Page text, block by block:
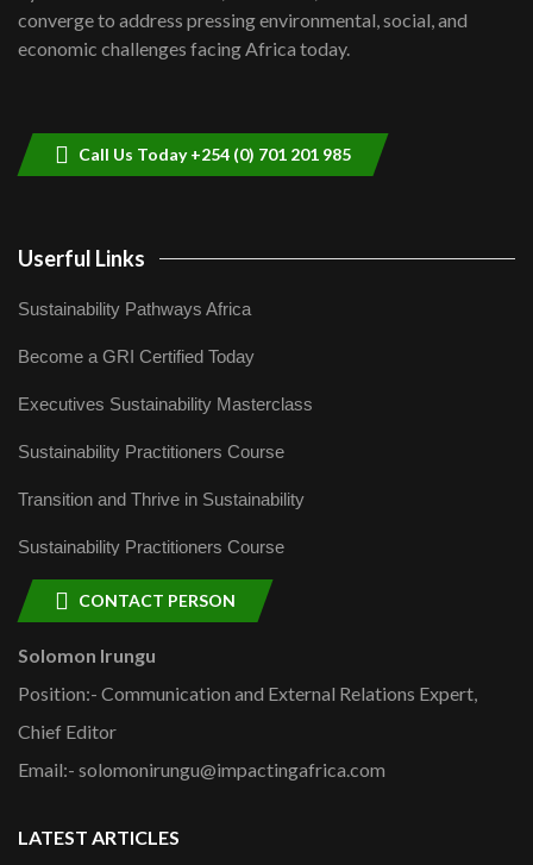
Lamu,Turkana oil field troubles| And...
04:33
converge to address pressing environmental, social, and
economic challenges facing Africa today.
Call Us Today +254 (0) 701 201 985
Userful Links
Sustainability Pathways Africa
Become a GRI Certified Today
Executives Sustainability Masterclass
Sustainability Practitioners Course
Transition and Thrive in Sustainability
Sustainability Practitioners Course
CONTACT PERSON
Solomon Irungu
Position:- Communication and External Relations Expert,
Chief Editor
Email:- solomonirungu@impactingafrica.com
LATEST ARTICLES